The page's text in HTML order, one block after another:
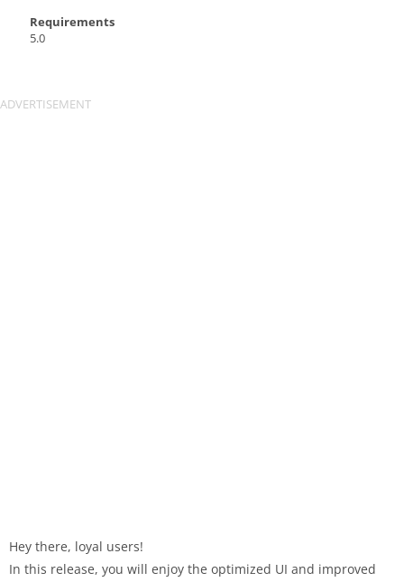
Requirements
5.0
Hey there, loyal users!
In this release, you will enjoy the optimized UI and improved